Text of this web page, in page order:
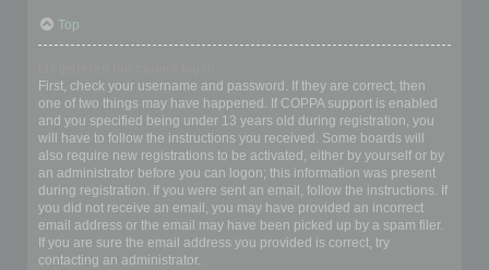
Top
First, check your username and password. If they are correct, then
one of two things may have happened. If COPPA support is enabled
and you specified being under 13 years old during registration, you
will have to follow the instructions you received. Some boards will
also require new registrations to be activated, either by yourself or by
an administrator before you can logon; this information was present
during registration. If you were sent an email, follow the instructions. If
you did not receive an email, you may have provided an incorrect
email address or the email may have been picked up by a spam filer.
If you are sure the email address you provided is correct, try
contacting an administrator.